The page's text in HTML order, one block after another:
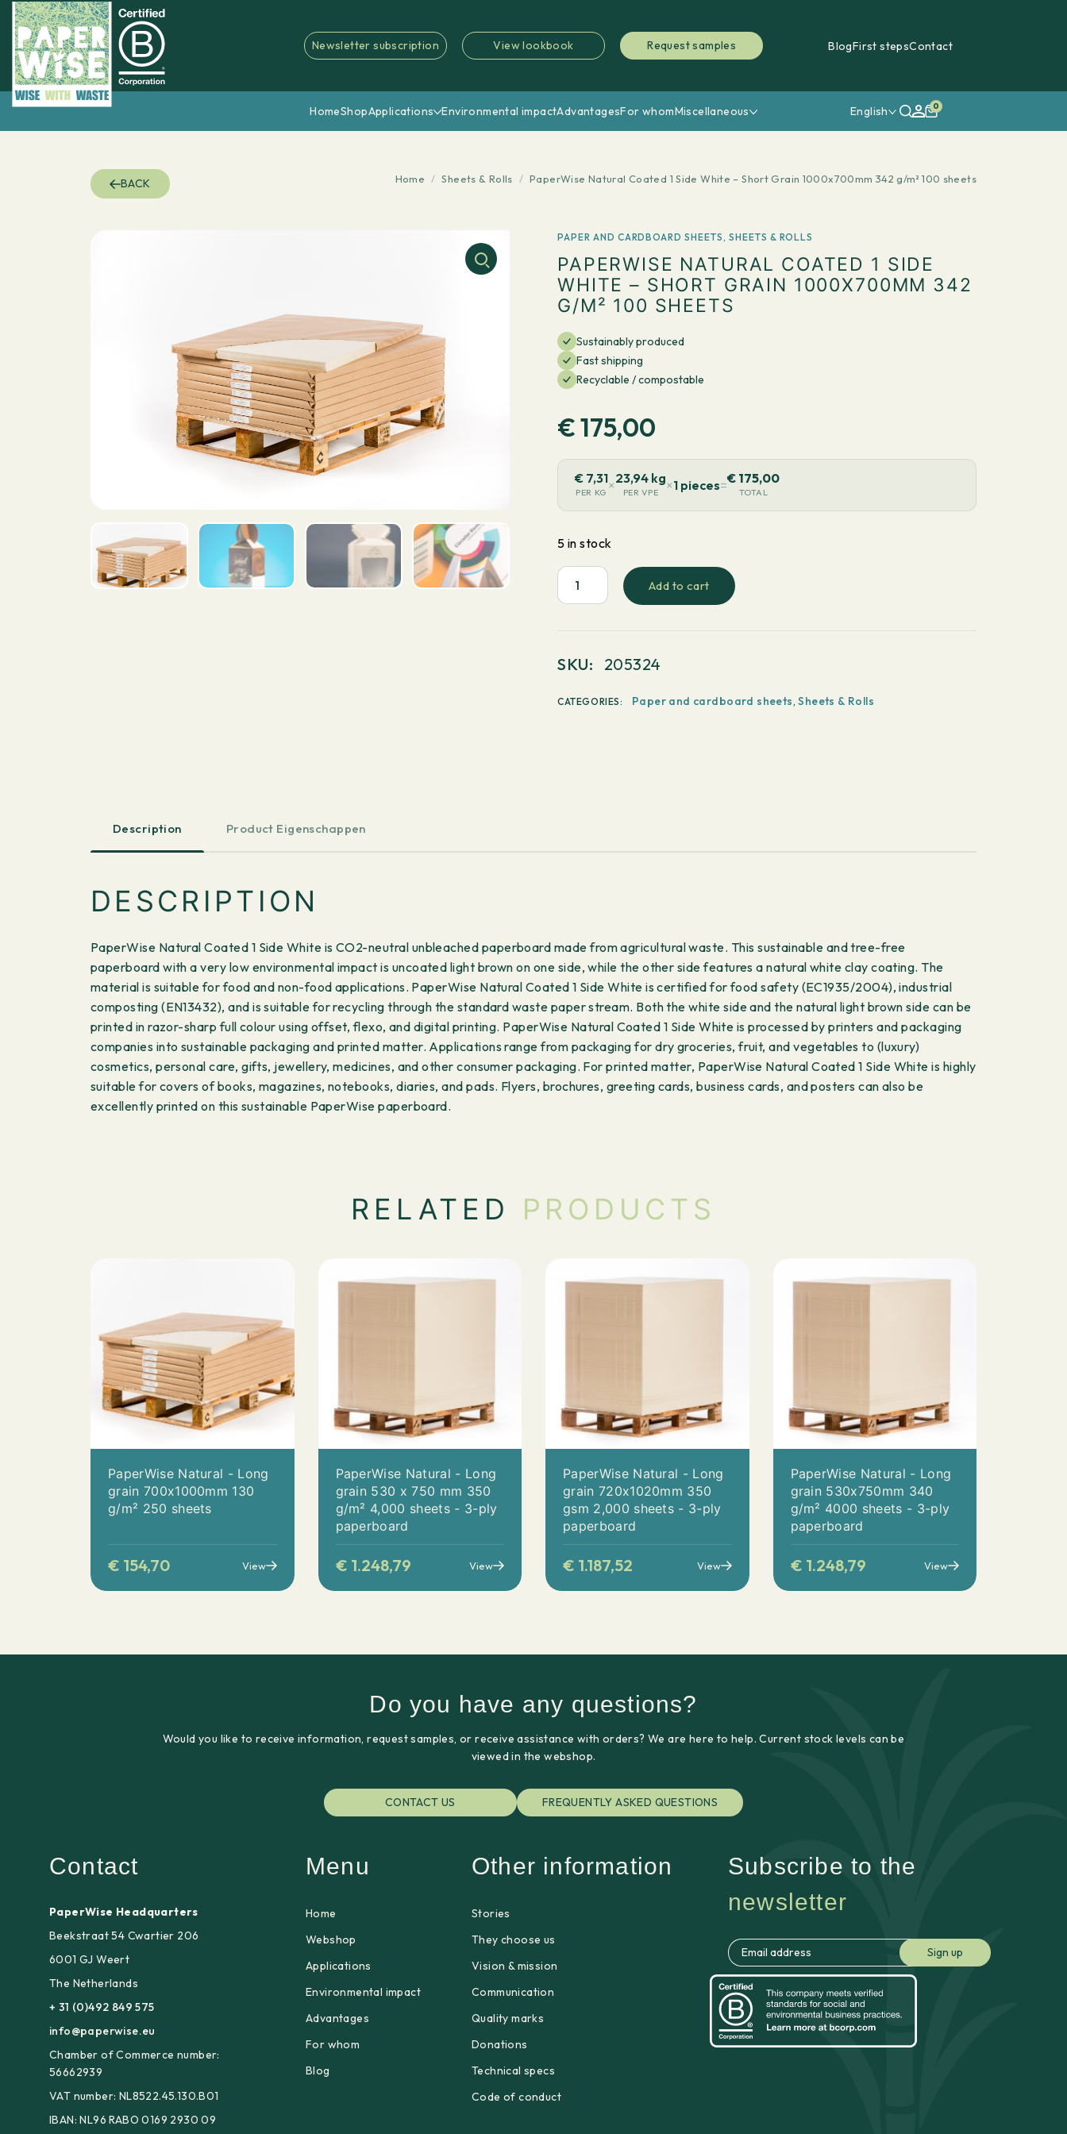
Newsletter subscription View lookbook Request samples BlogFirst stepsContact
HomeShopApplications Environmental impactAdvantagesFor whomMiscellaneous English 0
BACK Home / Sheets & Rolls / PaperWise Natural Coated 1 Side White – Short Grain 1000x700mm 342 g/m² 100 sheets
PAPER AND CARDBOARD SHEETS, SHEETS & ROLLS
PAPERWISE NATURAL COATED 1 SIDE
WHITE – SHORT GRAIN 1000X700MM 342
G/M² 100 SHEETS
Sustainably produced
Fast shipping
Recyclable / compostable
€175,00
€ 7,31
PER KG ×23,94 kg
PER VPE ×1 pieces=€ 175,00
TOTAL
5 in stock
PaperWise
Side
Add to cart
SKU: 205324
CATEGORIES: Paper and cardboard sheets,Sheets & Rolls
Description Product Eigenschappen
DESCRIPTION
PaperWise Natural Coated 1 Side White is CO2-neutral unbleached paperboard made from agricultural waste. This sustainable and tree-free
paperboard with a very low environmental impact is uncoated light brown on one side, while the other side features a natural white clay coating. The
material is suitable for food and non-food applications. PaperWise Natural Coated 1 Side White is certified for food safety (EC1935/2004), industrial
composting (EN13432), and is suitable for recycling through the standard waste paper stream. Both the white side and the natural light brown side can be
printed in razor-sharp full colour using offset, flexo, and digital printing. PaperWise Natural Coated 1 Side White is processed by printers and packaging
companies into sustainable packaging and printed matter. Applications range from packaging for dry groceries, fruit, and vegetables to (luxury)
cosmetics, personal care, gifts, jewellery, medicines, and other consumer packaging. For printed matter, PaperWise Natural Coated 1 Side White is highly
suitable for covers of books, magazines, notebooks, diaries, and pads. Flyers, brochures, greeting cards, business cards, and posters can also be
excellently printed on this sustainable PaperWise paperboard.
RELATED PRODUCTS
PaperWise Natural - Long
grain 700x1000mm 130
g/m² 250 sheets
€ 154,70 View
PaperWise Natural - Long
grain 530 x 750 mm 350
g/m² 4,000 sheets - 3-ply
paperboard
€ 1.248,79 View
PaperWise Natural - Long
grain 720x1020mm 350
gsm 2,000 sheets - 3-ply
paperboard
€ 1.187,52 View
PaperWise Natural - Long
grain 530x750mm 340
g/m² 4000 sheets - 3-ply
paperboard
€ 1.248,79 View
Do you have any questions?
Would you like to receive information, request samples, or receive assistance with orders? We are here to help. Current stock levels can be
viewed in the webshop.
CONTACT US FREQUENTLY ASKED QUESTIONS
Contact
PaperWise Headquarters
Beekstraat 54 Cwartier 206
6001 GJ Weert
The Netherlands
+ 31 (0)492 849 575
info@paperwise.eu
Chamber of Commerce number:
56662939
VAT number: NL8522.45.130.B01
IBAN: NL96 RABO 0169 2930 09
Menu
Home
Webshop
Applications
Environmental impact
Advantages
For whom
Blog
Other information
Stories
They choose us
Vision & mission
Communication
Quality marks
Donations
Technical specs
Code of conduct
Subscribe to the
newsletter